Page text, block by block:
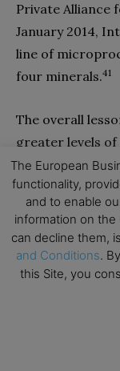
Private Alliance
January 2014,
line of
four minerals.41
The overall
greater levels
deep global
think the trend
[affecting
Inge Stensson,
the biggest
world.42
Direct
impossible due
connections
proprietary
can make
The European
functionality,
and to enable
information on
can decline them,
and Conditions.
this Site, you